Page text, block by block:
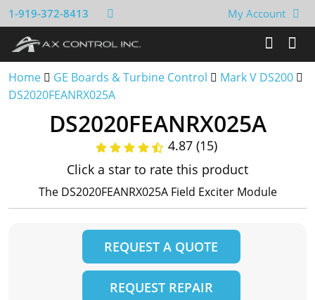
1-919-372-8413 My Account
Home GE Boards & Turbine Control
Mark V DS200
DS2020FEANRX025A
DS2020FEANRX025A
4.87 (15)
Click a star to rate this product
The DS2020FEANRX025A Field Exciter Module
REQUEST A QUOTE
REQUEST REPAIR